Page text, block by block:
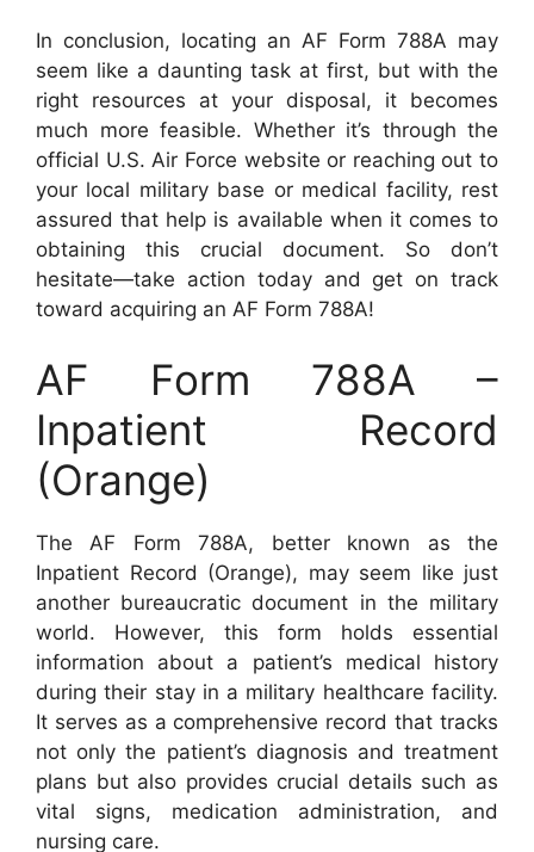
In conclusion, locating an AF Form 788A may
seem like a daunting task at first, but with the
right resources at your disposal, it becomes
much more feasible. Whether it’s through the
official U.S. Air Force website or reaching out to
your local military base or medical facility, rest
assured that help is available when it comes to
obtaining this crucial document. So don’t
hesitate—take action today and get on track
toward acquiring an AF Form 788A!
AF Form 788A –
Inpatient Record
(Orange)
The AF Form 788A, better known as the
Inpatient Record (Orange), may seem like just
another bureaucratic document in the military
world. However, this form holds essential
information about a patient’s medical history
during their stay in a military healthcare facility.
It serves as a comprehensive record that tracks
not only the patient’s diagnosis and treatment
plans but also provides crucial details such as
vital signs, medication administration, and
nursing care.